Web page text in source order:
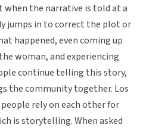
the narrative is told at a
jumps in to correct the plot or
happened, even coming up
woman, and experiencing
continue telling this story,
the community together. Los
rely on each other for
is storytelling. When asked